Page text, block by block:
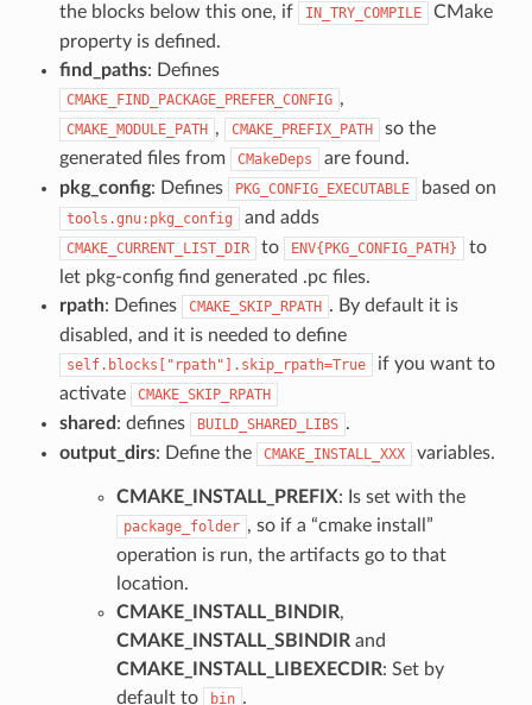
the blocks below this one, if
IN_TRY_COMPILE
CMake
property is defined.
find_paths: Defines
CMAKE_FIND_PACKAGE_PREFER_CONFIG ,
CMAKE_MODULE_PATH , CMAKE_PREFIX_PATH
so the
generated files from
CMakeDeps
are found.
pkg_config: Defines PKG_CONFIG_EXECUTABLE based on
tools.gnu:pkg_config and adds
CMAKE_CURRENT_LIST_DIR to ENV{PKG_CONFIG_PATH}
to
let pkg-config find generated .pc files.
rpath: Defines CMAKE_SKIP_RPATH . By default it is
disabled, and it is needed to define
self.blocks["rpath"].skip_rpath=True
if you want to
activate
CMAKE_SKIP_RPATH
shared : defines BUILD_SHARED_LIBS .
output_dirs: Define the CMAKE_INSTALL_XXX variables.
CMAKE_INSTALL_PREFIX: Is set with the
package_folder , so if a “cmake install”
operation is run, the artifacts go to that
location.
CMAKE_INSTALL_BINDIR,
CMAKE_INSTALL_SBINDIRand
CMAKE_INSTALL_LIBEXECDIR: Set by
default to
bin .